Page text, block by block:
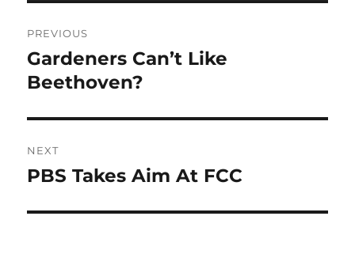
navigation
PREVIOUS
Previous
post:
Gardeners Can’t Like
Beethoven?
NEXT
Next
PBS Takes Aim At FCC